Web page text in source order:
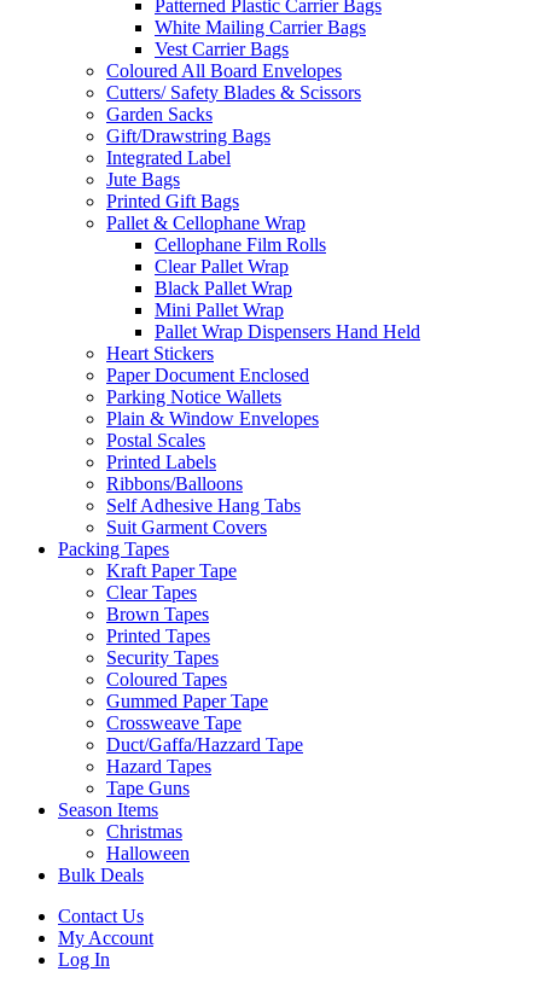
Patterned Plastic Carrier Bags
White Mailing Carrier Bags
Vest Carrier Bags
Coloured All Board Envelopes
Cutters/ Safety Blades & Scissors
Garden Sacks
Gift/Drawstring Bags
Integrated Label
Jute Bags
Printed Gift Bags
Pallet & Cellophane Wrap
Cellophane Film Rolls
Clear Pallet Wrap
Black Pallet Wrap
Mini Pallet Wrap
Pallet Wrap Dispensers Hand Held
Heart Stickers
Paper Document Enclosed
Parking Notice Wallets
Plain & Window Envelopes
Postal Scales
Printed Labels
Ribbons/Balloons
Self Adhesive Hang Tabs
Suit Garment Covers
Packing Tapes
Kraft Paper Tape
Clear Tapes
Brown Tapes
Printed Tapes
Security Tapes
Coloured Tapes
Gummed Paper Tape
Crossweave Tape
Duct/Gaffa/Hazzard Tape
Hazard Tapes
Tape Guns
Season Items
Christmas
Halloween
Bulk Deals
Contact Us
My Account
Log In